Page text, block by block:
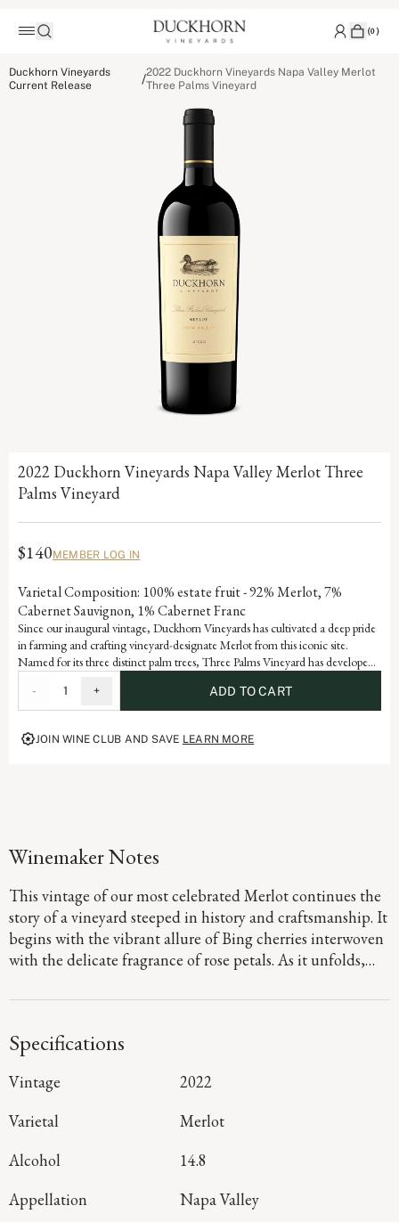
(0)
Duckhorn Vineyards
Current Release
/2022 Duckhorn Vineyards Napa Valley Merlot
Three Palms Vineyard
2022 Duckhorn Vineyards Napa Valley Merlot Three
Palms Vineyard
$140MEMBER LOG IN
Varietal Composition: 100% estate fruit - 92% Merlot, 7%
Cabernet Sauvignon, 1% Cabernet Franc
Since our inaugural vintage, Duckhorn Vineyards has cultivated a deep pride
in farming and crafting vineyard-designate Merlot from this iconic site.
Named for its three distinct palm trees, Three Palms Vineyard has developed
serves as a reflection of the dedication and artistry embedded in our history,
advancing the vision of our founders, Margaret and Dan Duckhorn to
produce nothing short of exceptional Merlot.
- 1 + ADD TO CART
JOIN WINE CLUB AND SAVE LEARN MORE
Winemaker Notes
This vintage of our most celebrated Merlot continues the
story of a vineyard steeped in history and craftsmanship. It
begins with the vibrant allure of Bing cherries interwoven
with the delicate fragrance of rose petals. As it unfolds,
richness of plum and fig take center stage; its lushness
earthy minerality resulting from warm days and rocky
Specifications
Vintage
2022
Varietal
Merlot
Alcohol
14.8
Appellation
Napa Valley